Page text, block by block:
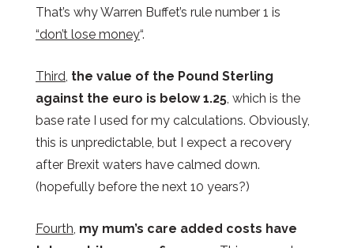
That’s why Warren Buffet’s rule number 1 is
“don’t lose money“.
Third, the value of the Pound Sterling
against the euro is below 1.25, which is the
base rate I used for my calculations. Obviously,
this is unpredictable, but I expect a recovery
after Brexit waters have calmed down.
(hopefully before the next 10 years?)
Fourth, my mum’s care added costs have